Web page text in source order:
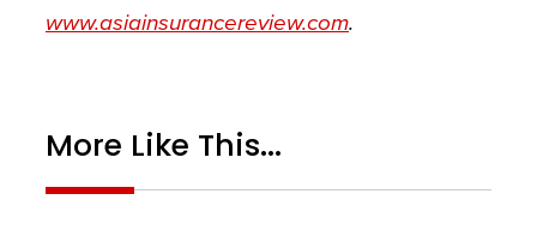
www.asiainsurancereview.com.
More Like This...